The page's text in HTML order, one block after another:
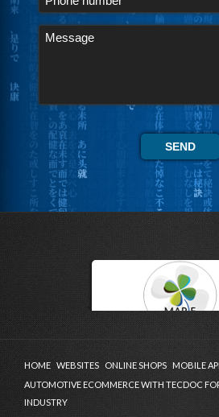
HOME WEBSITES ONLINE SHOPS MOBILE
AUTOMOTIVE ECOMMERCE WITH TECDOC
INDUSTRY